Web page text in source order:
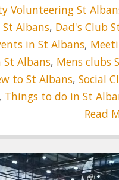
Volunteering St
Albans, Dad's Club
in St Albans,
St Albans, Mens clubs
to St Albans,Social
Things to do in St
Read